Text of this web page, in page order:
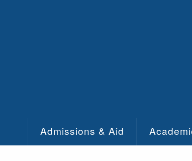
Admissions & Aid